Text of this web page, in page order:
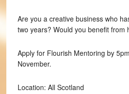
Are you a creative business who
two years? Would you benefit from
Apply for Flourish Mentoring by
November.
Location: All Scotland